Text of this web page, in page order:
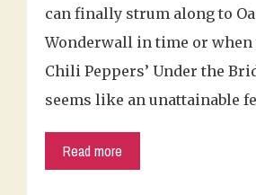
can finally strum along to
Wonderwall in time or when
Chili Peppers’ Under the
seems like an unattainable
Read more